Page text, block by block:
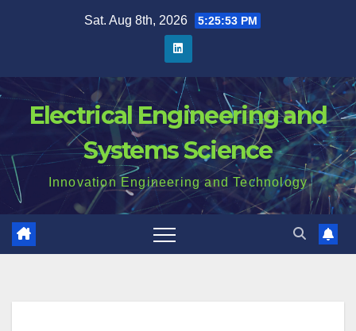
Sat. Aug 8th, 2026 5:25:54 PM
Electrical Engineering and
Systems Science
Innovation Engineering and Technology